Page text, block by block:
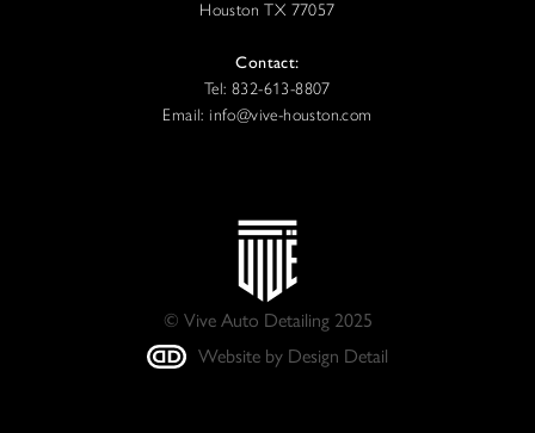
Houston TX 77057
Contact:
Tel: 832-613-8807
Email: info@vive-houston.com
© Vive Auto Detailing 2025
Website by Design Detail